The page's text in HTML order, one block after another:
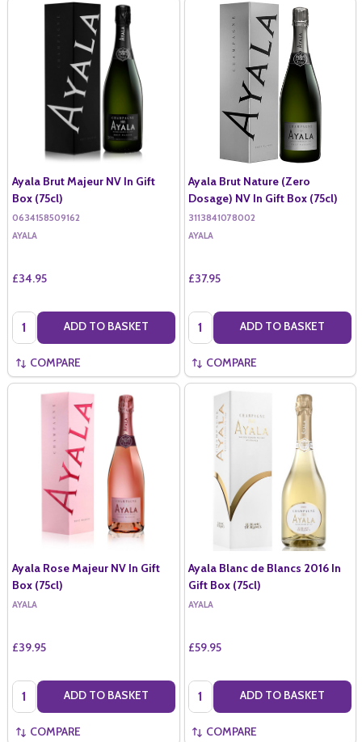
Ayala Brut Majeur NV In Gift
Box (75cl)
0634158509162
AYALA
£34.95
Quantity: ADD TO BASKET
COMPARE
Ayala Brut Nature (Zero
Dosage) NV In Gift Box (75cl)
3113841078002
AYALA
£37.95
Quantity: ADD TO BASKET
COMPARE
Ayala Rose Majeur NV In Gift
Box (75cl)
AYALA
£39.95
Quantity: ADD TO BASKET
COMPARE
Ayala Blanc de Blancs 2016 In
Gift Box (75cl)
AYALA
£59.95
Quantity: ADD TO BASKET
COMPARE